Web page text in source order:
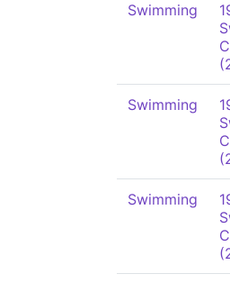
Swimming
Swimming
Swimming